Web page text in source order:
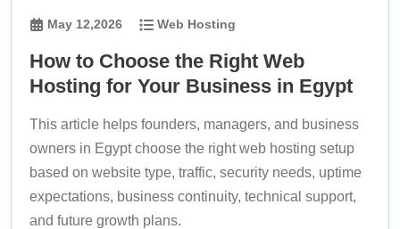
May 12,2026 Web Hosting
How to Choose the Right Web
Hosting for Your Business in Egypt
This article helps founders, managers, and business
owners in Egypt choose the right web hosting setup
based on website type, traffic, security needs, uptime
expectations, business continuity, technical support,
and future growth plans.